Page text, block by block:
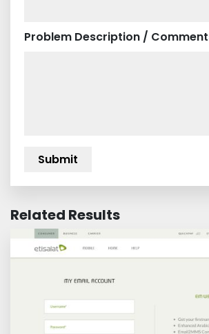
Problem Description /
Related Results